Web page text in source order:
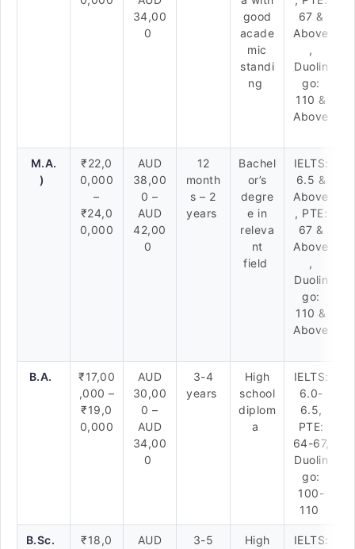
34,00
0
good
acade
mic
standi
ng
67 &
Above
,
Duolin
go:
110 &
Above
M.A.
)
₹22,0
0,000
–
₹24,0
0,000
AUD
38,00
0 –
AUD
42,00
0
12
month
s – 2
years
Bachel
or’s
degre
e in
releva
nt
field
IELTS:
6.5 &
Above
, PTE:
67 &
Above
,
Duolin
go:
110 &
Above
B.A.
₹17,00
,000 –
₹19,0
0,000
AUD
30,00
0 –
AUD
34,00
0
3-4
years
High
school
diplom
a
IELTS:
6.0-
6.5,
PTE:
64-67,
Duolin
go:
100-
110
B.Sc.
₹18,0
AUD
3-5
High
IELTS: